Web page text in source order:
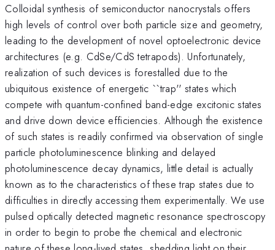
Colloidal synthesis of semiconductor nanocrystals offers
high levels of control over both particle size and geometry,
leading to the development of novel optoelectronic device
architectures (e.g. CdSe/CdS tetrapods). Unfortunately,
realization of such devices is forestalled due to the
ubiquitous existence of energetic ``trap'' states which
compete with quantum-confined band-edge excitonic states
and drive down device efficiencies. Although the existence
of such states is readily confirmed via observation of single
particle photoluminescence blinking and delayed
photoluminescence decay dynamics, little detail is actually
known as to the characteristics of these trap states due to
difficulties in directly accessing them experimentally. We use
pulsed optically detected magnetic resonance spectroscopy
in order to begin to probe the chemical and electronic